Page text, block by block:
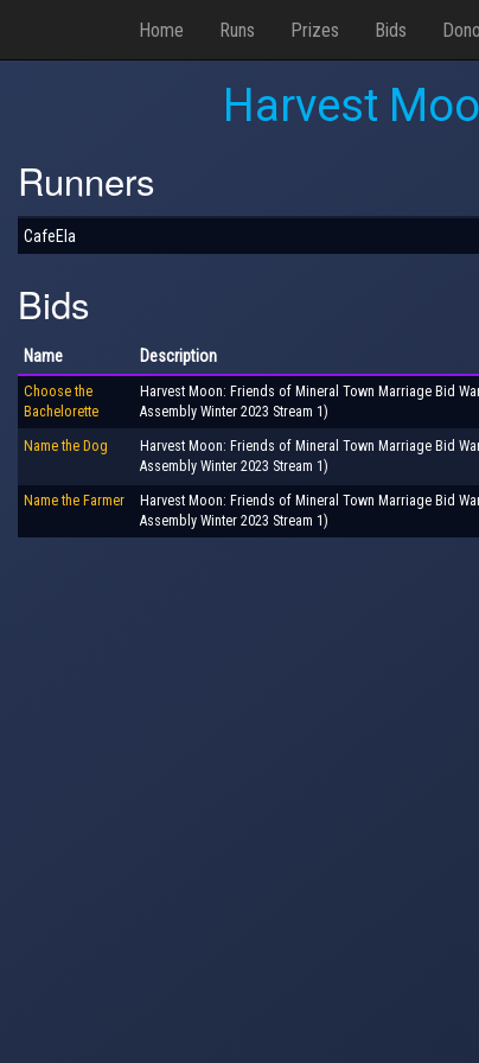
Home Runs Prizes Bids
Harvest
Runners
CafeEla
Bids
Name Description
Choose the
Bachelorette
Harvest Moon: Friends of Mineral Town Marriage Bid
Assembly Winter 2023 Stream 1)
Name the Dog
Harvest Moon: Friends of Mineral Town Marriage Bid
Assembly Winter 2023 Stream 1)
Name the Farmer
Harvest Moon: Friends of Mineral Town Marriage Bid
Assembly Winter 2023 Stream 1)